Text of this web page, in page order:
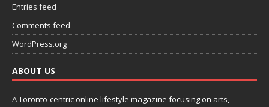
Entries feed
Comments feed
WordPress.org
ABOUT US
A Toronto-centric online lifestyle magazine focusing on arts,